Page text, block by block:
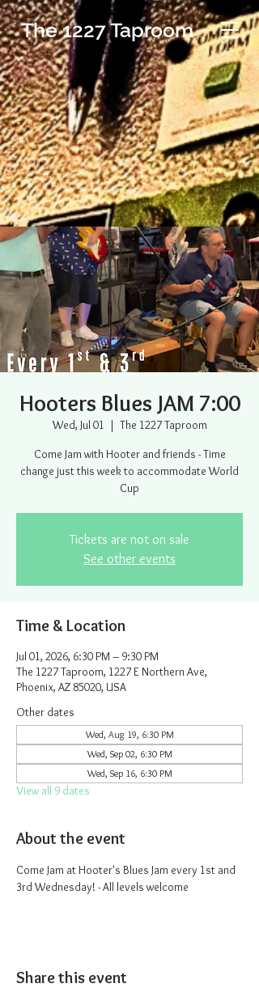
The 1227 Taproom
Hooters Blues JAM 7:00
Wed, Jul 01
  |
The 1227 Taproom
Come Jam with Hooter and friends - Time
change just this week to accommodate World
Cup
Tickets are not on sale
See other events
Time & Location
Jul 01, 2026, 6:30 PM – 9:30 PM
The 1227 Taproom, 1227 E Northern Ave,
Phoenix, AZ 85020, USA
Other dates
Wed, Aug 19, 6:30 PM
Wed, Sep 02, 6:30 PM
Wed, Sep 16, 6:30 PM
View all 9 dates
About the event
Come Jam at Hooter's Blues Jam every 1st and
3rd Wednesday! - All levels welcome
Share this event